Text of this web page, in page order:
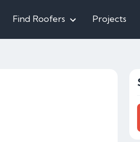
Find Roofers Projects